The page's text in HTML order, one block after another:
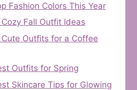
Fashion Colors This Year
Fall Outfit Ideas
Outfits for a Coffee
Outfits for Spring
Skincare Tips for Glowing